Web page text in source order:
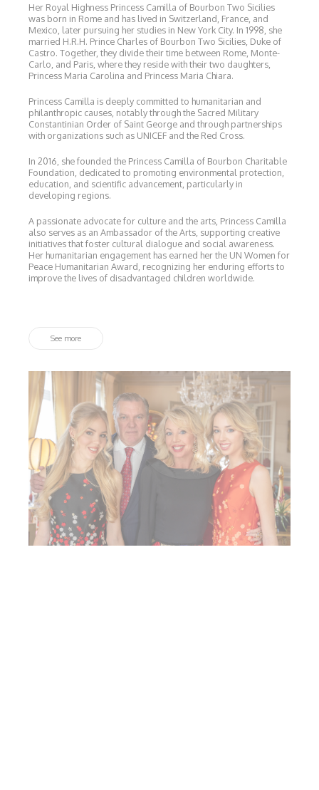
Her Royal Highness Princess Camilla of Bourbon Two Sicilies
was born in Rome and has lived in Switzerland, France, and
Mexico, later pursuing her studies in New York City. In 1998, she
married H.R.H. Prince Charles of Bourbon Two Sicilies, Duke of
Castro. Together, they divide their time between Rome, Monte-
Carlo, and Paris, where they reside with their two daughters,
Princess Maria Carolina and Princess Maria Chiara.
Princess Camilla is deeply committed to humanitarian and
philanthropic causes, notably through the Sacred Military
Constantinian Order of Saint George and through partnerships
with organizations such as UNICEF and the Red Cross.
In 2016, she founded the Princess Camilla of Bourbon Charitable
Foundation, dedicated to promoting environmental protection,
education, and scientific advancement, particularly in
developing regions.
A passionate advocate for culture and the arts, Princess Camilla
also serves as an Ambassador of the Arts, supporting creative
initiatives that foster cultural dialogue and social awareness.
Her humanitarian engagement has earned her the UN Women for
Peace Humanitarian Award, recognizing her enduring efforts to
improve the lives of disadvantaged children worldwide.
See more